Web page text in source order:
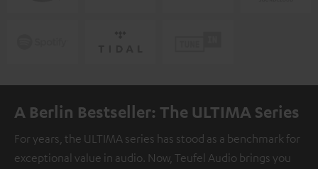
A Berlin Bestseller: The ULTIMA Series
For years, the ULTIMA series has stood as a benchmark for
exceptional value in audio. Now, Teufel Audio brings you